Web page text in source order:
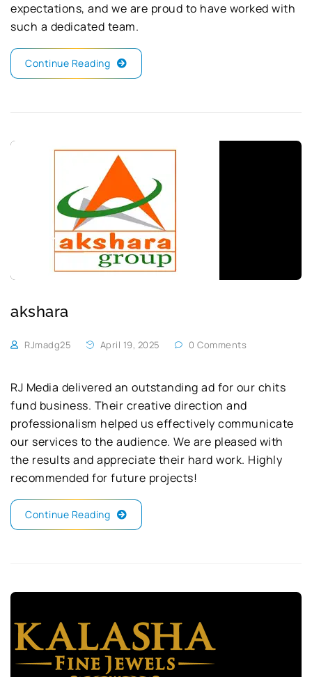
expectations, and we are proud to have worked with
such a dedicated team.
Continue Reading
akshara
RJmadg25 April 19, 2025 0 Comments
RJ Media delivered an outstanding ad for our chits
fund business. Their creative direction and
professionalism helped us effectively communicate
our services to the audience. We are pleased with
the results and appreciate their hard work. Highly
recommended for future projects!
Continue Reading